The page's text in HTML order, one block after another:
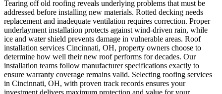
Tearing off old roofing reveals underlying problems that must be
addressed before installing new materials. Rotted decking needs
replacement and inadequate ventilation requires correction. Proper
underlayment installation protects against wind-driven rain, while
ice and water shield prevents damage in vulnerable areas. Roof
installation services Cincinnati, OH, property owners choose to
determine how well their new roof performs for decades. Our
installation teams follow manufacturer specifications exactly to
ensure warranty coverage remains valid. Selecting roofing services
in Cincinnati, OH, with proven track records ensures your
investment delivers maximum protection and value for your